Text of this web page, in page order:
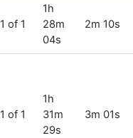
1 of 1
1h
28m
04s
2m 10s
1 of 1
1h
31m
29s
3m 01s